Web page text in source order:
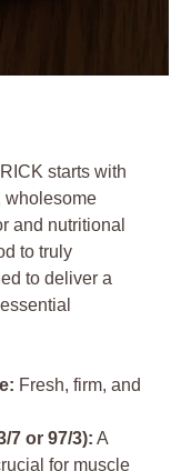
starts with
wholesome
and nutritional
to truly
to deliver a
Fresh, firm, and
7 or 97/3): A
for muscle